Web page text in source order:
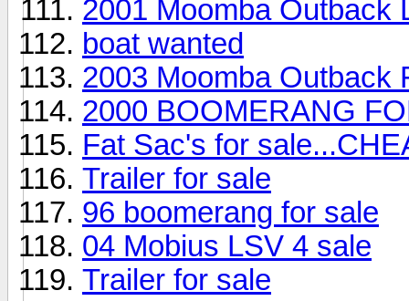
2001 Moomba Outback
boat wanted
2003 Moomba Outback
2000 BOOMERANG
Fat Sac's for
Trailer for sale
96 boomerang for sale
04 Mobius LSV 4 sale
Trailer for sale